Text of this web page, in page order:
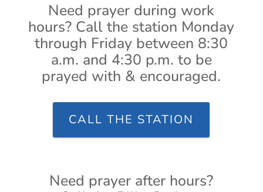
Need prayer during work
hours? Call the station Monday
through Friday between 8:30
a.m. and 4:30 p.m. to be
prayed with & encouraged.
CALL THE STATION
Need prayer after hours?